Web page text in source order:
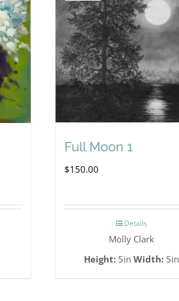
Full Moon 1
$150.00
Details
Molly Clark
Height:5in Width:5in